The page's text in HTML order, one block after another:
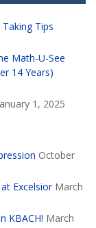
Tips
Math-U-See
14 Years)
1, 2025
October
Excelsior March
KBACH! March